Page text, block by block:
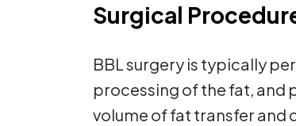
Surgical
BBL surgery is typically
processing of the fat, and
volume of fat transfer